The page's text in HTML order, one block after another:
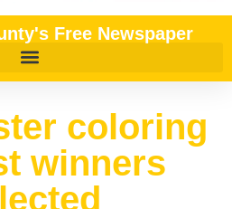
Free Newspaper
coloring
winners